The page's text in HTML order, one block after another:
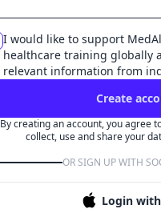
I would like to support
healthcare training globally
relevant information from
Create
By creating an account, you agree
collect, use and share your
OR SIGN UP WITH
Login